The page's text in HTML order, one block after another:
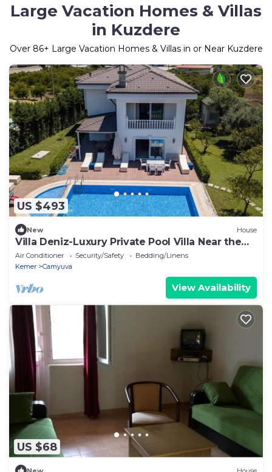
Large Vacation Homes & Villas
in Kuzdere
Over 86+ Large Vacation Homes & Villas in or Near Kuzdere
US $493
New House
Villa Deniz-Luxury Private Pool Villa Near the
sea
Air Conditioner Security/Safety
Bedding/Linens
Kemer
Camyuva
View Availability
US $68